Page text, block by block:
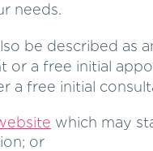
needs.
be described as
a free initial
a free initial
which may
or